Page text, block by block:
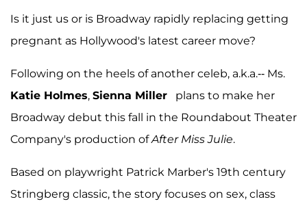
Is it just us or is Broadway rapidly replacing getting
pregnant as Hollywood's latest career move?
Following on the heels of another celeb, a.k.a.-- Ms.
Katie Holmes, Sienna Miller plans to make her
Broadway debut this fall in the Roundabout Theater
Company's production ofAfter Miss Julie.
Based on playwright Patrick Marber's 19th century
Stringberg classic, the story focuses on sex, class